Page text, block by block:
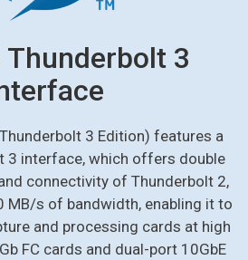
Thunderbolt 3
3 Edition) features a
3 interface, which offers double
connectivity of Thunderbolt 2,
MB/s of bandwidth, enabling it to
and processing cards at high
FC cards and dual-port 10GbE